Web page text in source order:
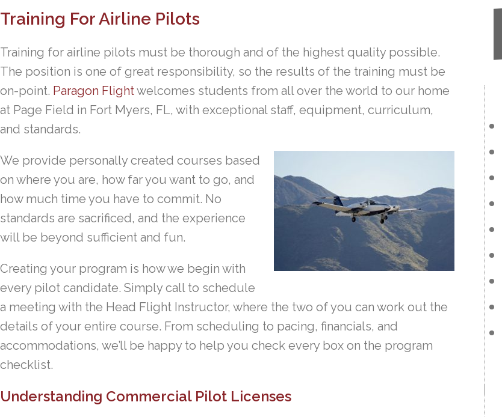
Training For Airline Pilots
Training for airline pilots must be thorough and of the highest quality possible.
The position is one of great responsibility, so the results of the training must be
on-point. Paragon Flightwelcomes students from all over the world to our home
at Page Field in Fort Myers, FL, with exceptional staff, equipment, curriculum,
and standards.
We provide personally created courses based
on where you are, how far you want to go, and
how much time you have to commit. No
standards are sacrificed, and the experience
will be beyond sufficient and fun.
Creating your program is how we begin with
every pilot candidate. Simply call to schedule
a meeting with the Head Flight Instructor, where the two of you can work out the
details of your entire course. From scheduling to pacing, financials, and
accommodations, we’ll be happy to help you check every box on the program
checklist.
Understanding Commercial Pilot Licenses